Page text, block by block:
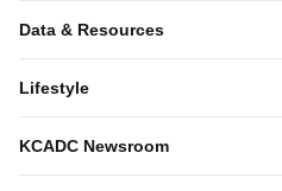
Data & Resources
Lifestyle
KCADC Newsroom